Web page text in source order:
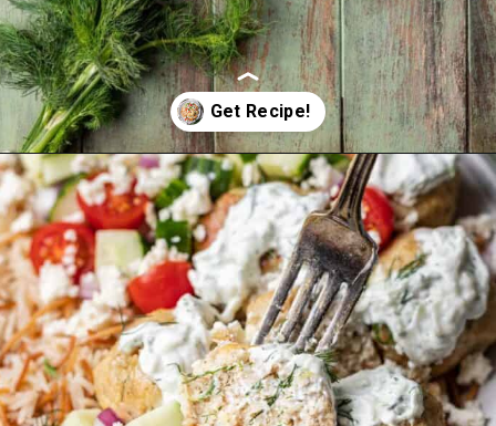
Opening https://www.yourhomemadehealthy.com/greek-chicken-meatballs/